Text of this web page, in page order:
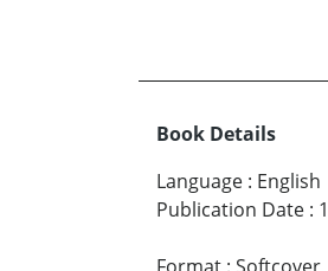
Book Details
Language : English
Publication Date :